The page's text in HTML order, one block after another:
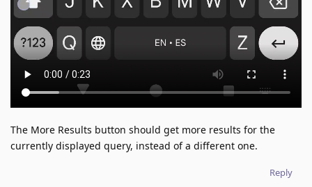
The More Results button should get more results for the
currently displayed query, instead of a different one.
Reply